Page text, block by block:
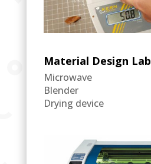
Material Design Lab
Microwave
Blender
Drying device